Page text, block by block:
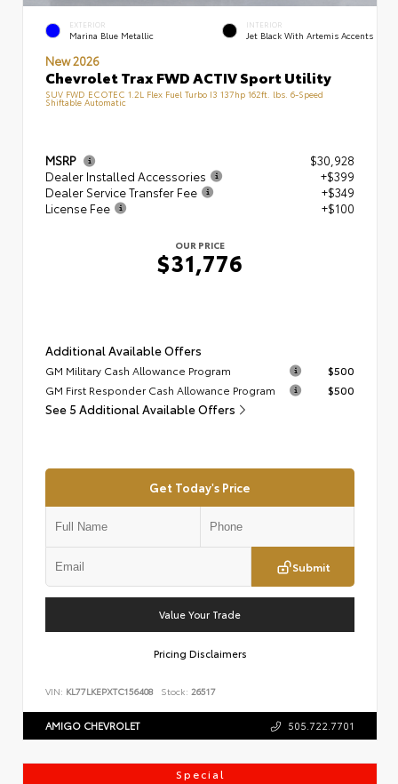
EXTERIOR
Marina Blue Metallic
INTERIOR
Jet Black With Artemis Accents
New 2026
Chevrolet Trax FWD ACTIV Sport Utility
SUV FWD ECOTEC 1.2L Flex Fuel Turbo I3 137hp 162ft. lbs. 6-Speed
Shiftable Automatic
MSRP
$30,928
Dealer Installed Accessories
+$399
Dealer Service Transfer Fee
+$349
License Fee
+$100
OUR PRICE
$31,776
Additional Available Offers
GM Military Cash Allowance Program
$500
GM First Responder Cash Allowance Program
$500
See 5 Additional Available Offers
Get Today's Price
Submit
Value Your Trade
Pricing Disclaimers
VIN: KL77LKEPXTC156408 Stock: 26517
AMIGO CHEVROLET 505.722.7701
Special